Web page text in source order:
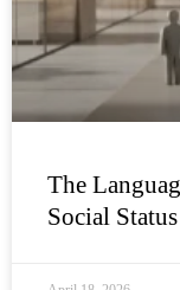
The
Social Status